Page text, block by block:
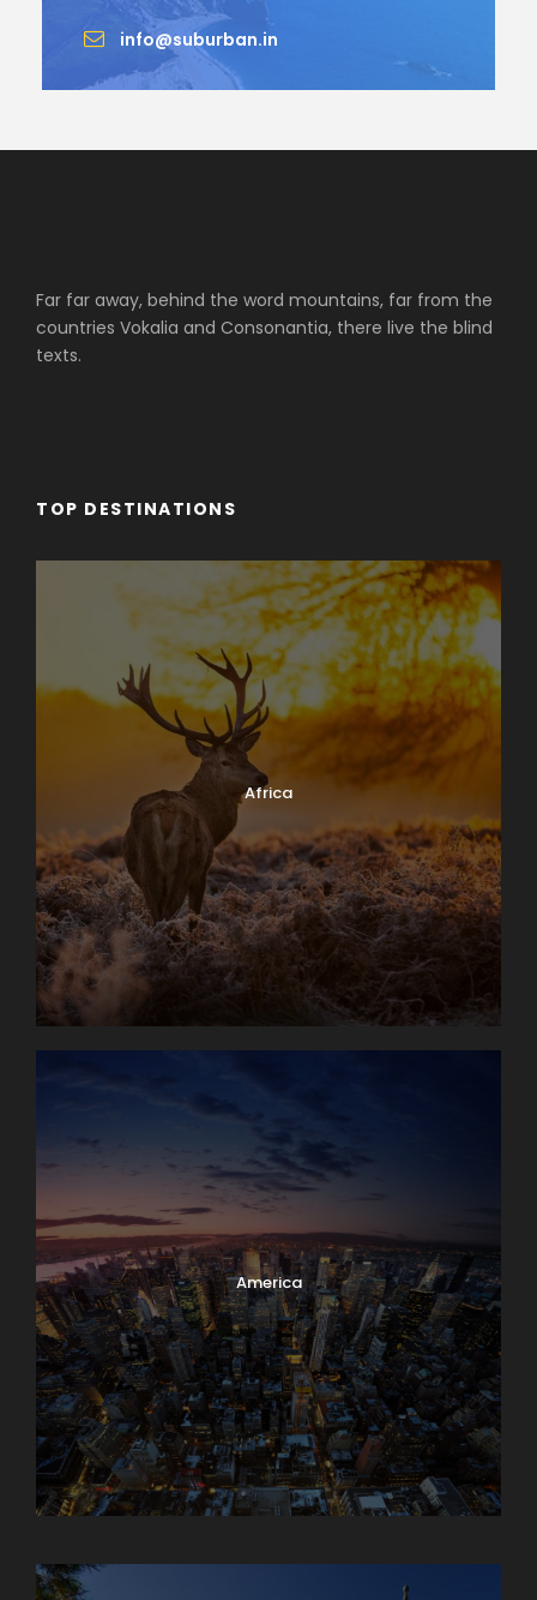
info@suburban.in
Far far away, behind the word mountains, far from the
countries Vokalia and Consonantia, there live the blind
texts.
TOP DESTINATIONS
Africa
America